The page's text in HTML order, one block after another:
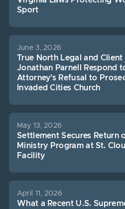
Sport
June 3, 2026
True North Legal and Client
Jonathan Parnell Respond
Attorney’s Refusal to
Invaded Cities Church
May 13, 2026
Settlement Secures Return
Ministry Program at St.
Facility
April 11, 2026
What a Recent U.S.